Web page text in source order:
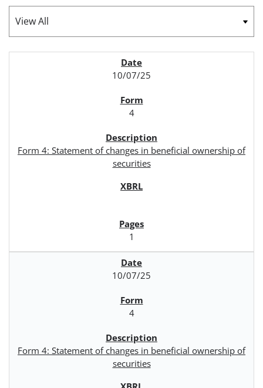
10/07/25
4
Form 4: Statement of changes in beneficial ownership of
securities
1
10/07/25
4
Form 4: Statement of changes in beneficial ownership of
securities